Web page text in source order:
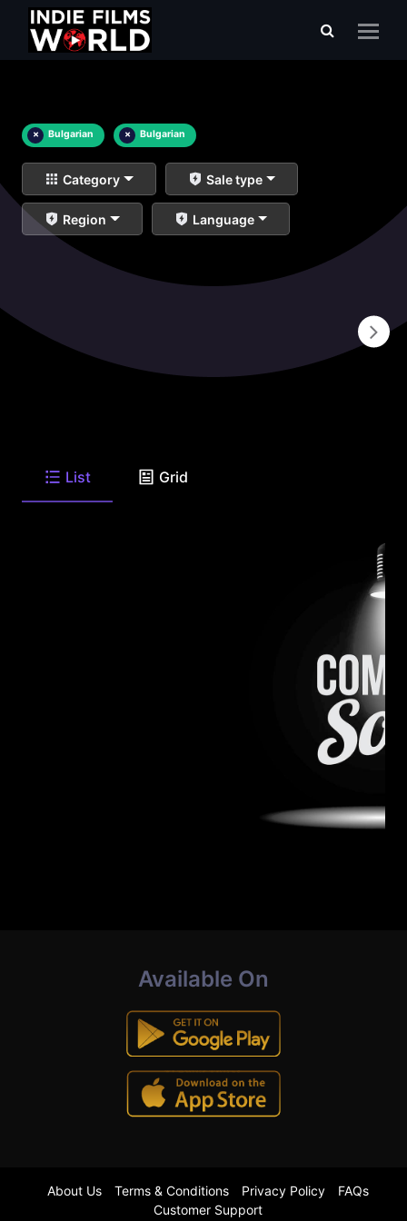
× Bulgarian × Bulgarian
Category Sale type
Region Language
List Grid
Available On
About Us Terms & Conditions Privacy Policy
FAQs
Customer Support